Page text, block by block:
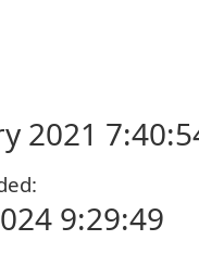
2021
9:29:49